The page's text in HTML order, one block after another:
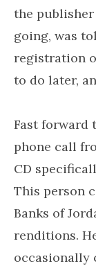
the publisher
going, was
registration
to do later,
Fast forward
phone call
CD
This person
Banks of
renditions.
occasionally